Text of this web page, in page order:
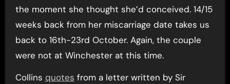
the moment she thought she’d conceived. 14/15
weeks back from her miscarriage date takes us
back to 16th-23rd October. Again, the couple
were not at Winchester at this time.
Collins quotes from a letter written by Sir